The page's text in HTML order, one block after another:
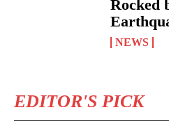
Rocked
NEWS
EDITOR'S PICK